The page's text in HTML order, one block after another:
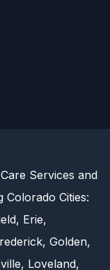
Services and
Colorado Cities:
Erie,
Golden,
Loveland,